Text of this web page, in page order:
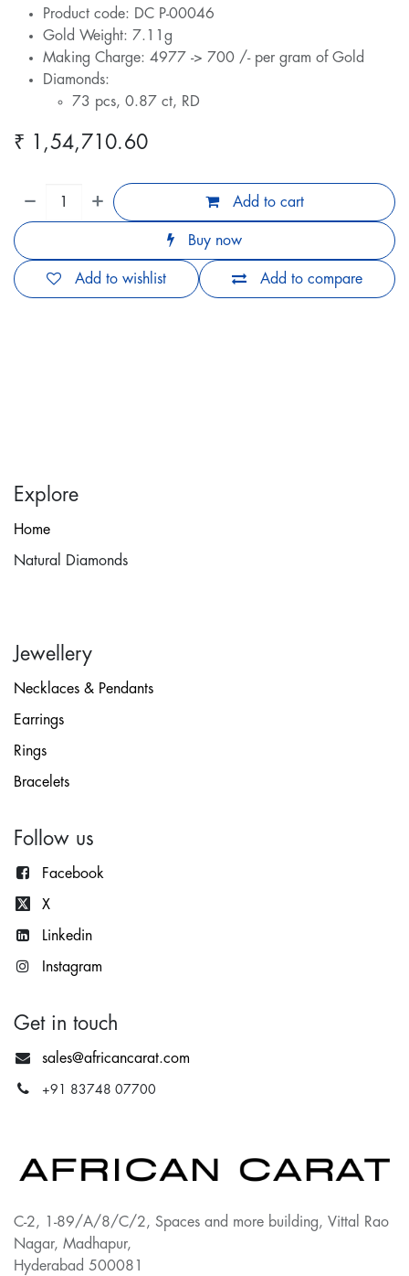
Product code: DC P-00046
Gold Weight: 7.11g
Making Charge: 4977 -> 700 /- per gram of Gold
Diamonds:
73 pcs, 0.87 ct, RD
₹ 1,54,710.60
Add to cart
Buy now
Add to compare
Add to wishlist
Explore
Home
Natural Diamonds
Jewellery
Necklaces & Pendants
Earrings
Rings
Bracelets
Follow us
Facebook
X
Linkedin
Instagram
Get in touch
sales@africancarat.com
+91 83748 07700
C-2, 1-89/A/8/C/2, Spaces and more building, Vittal Rao
Nagar, Madhapur,
Hyderabad 500081